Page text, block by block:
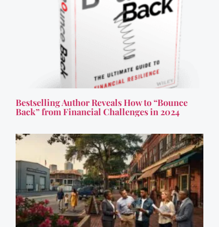
Bestselling Author Reveals How to “Bounce
Back” from Financial Challenges in 2024